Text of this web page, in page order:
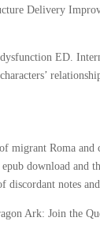
Delivery
ED.
migrant Roma and
download and
notes and
Ark: Join the